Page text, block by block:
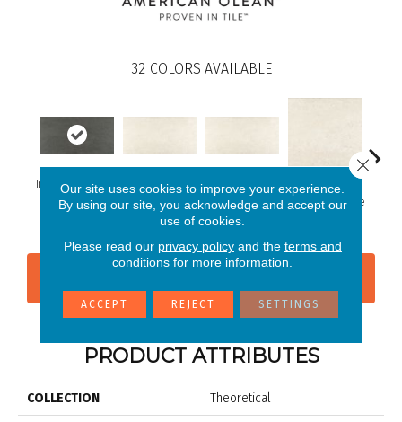
32 COLORS AVAILABLE
Imaginative Gray Whimsical White
Whimsical White
Whimsical White
PRODUCT ATTRIBUTES
COLLECTION Theoretical
Our site uses cookies to improve your experience.
By using our site, you acknowledge and accept our
use of cookies.
Please read our privacy policyand the terms and
conditions for more information.
ACCEPT REJECT SETTINGS
Close